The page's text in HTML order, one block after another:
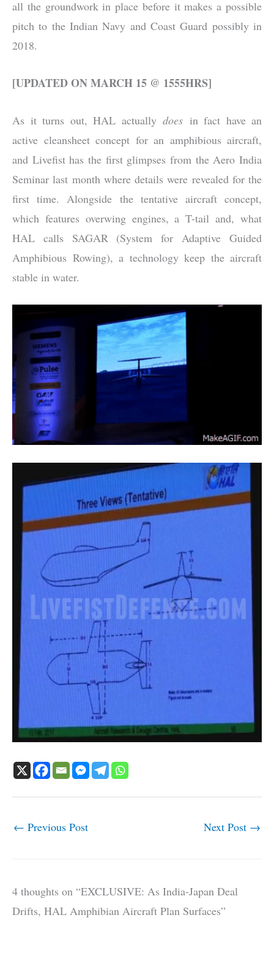
all the groundwork in place before it makes a possible
pitch to the Indian Navy and Coast Guard possibly in
2018.
[UPDATED ON MARCH 15 @ 1555HRS]
As it turns out, HAL actually does in fact have an
active cleansheet concept for an amphibious aircraft,
and Livefist has the first glimpses from the Aero India
Seminar last month where details were revealed for the
first time. Alongside the tentative aircraft concept,
which features overwing engines, a T-tail and, what
HAL calls SAGAR (System for Adaptive Guided
Amphibious Rowing), a technology keep the aircraft
stable in water.
← Previous Post Next Post →
4 thoughts on “EXCLUSIVE: As India-Japan Deal
Drifts, HAL Amphibian Aircraft Plan Surfaces”